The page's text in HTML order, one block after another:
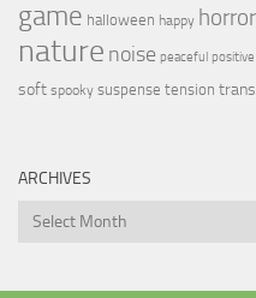
game halloween happy horror
nature noise peaceful positive
soft spooky suspense tension
ARCHIVES
Archives